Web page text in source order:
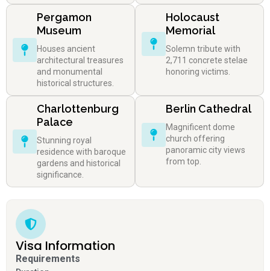
Pergamon
Museum
Houses ancient
architectural treasures
and monumental
historical structures.
Holocaust
Memorial
Solemn tribute with
2,711 concrete stelae
honoring victims.
Charlottenburg
Palace
Stunning royal
residence with baroque
gardens and historical
significance.
Berlin Cathedral
Magnificent dome
church offering
panoramic city views
from top.
Visa Information
Requirements